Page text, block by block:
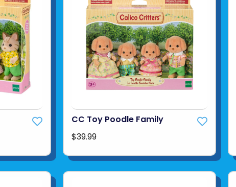
CC Toy Poodle Family
$39.99